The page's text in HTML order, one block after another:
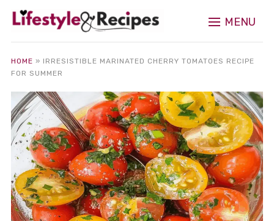
MENU
HOME » IRRESISTIBLE MARINATED CHERRY TOMATOES RECIPE
FOR SUMMER